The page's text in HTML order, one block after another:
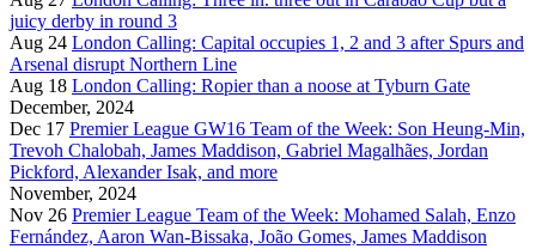
juicy derby in round 3
Aug 24 London Calling: Capital occupies 1, 2 and 3 after Spurs and
Arsenal disrupt Northern Line
Aug 18 London Calling: Ropier than a noose at Tyburn Gate
December, 2024
Dec 17 Premier League GW16 Team of the Week: Son Heung-Min,
Trevoh Chalobah, James Maddison, Gabriel Magalhães, Jordan
Pickford, Alexander Isak, and more
November, 2024
Nov 26 Premier League Team of the Week: Mohamed Salah, Enzo
Fernández, Aaron Wan-Bissaka, João Gomes, James Maddison